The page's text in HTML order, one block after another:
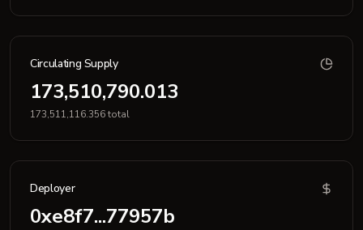
Circulating Supply
173,510,790.013
173,511,116.356 total
Deployer
0xe8f7...77957b